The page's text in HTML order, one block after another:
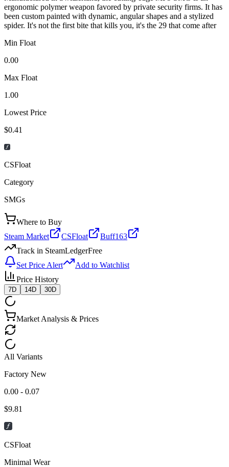
ergonomic polymer weapon favored by private security firms. It has
been custom painted with dynamic, angular shapes and a stylized
spider. It's not the first bite that kills you, it's the 29 that come after
Min Float
0.00
Max Float
1.00
Lowest Price
$0.41
CSFloat
Category
SMGs
Where to Buy
Steam Market
CSFloat
Buff163
Track in SteamLedgerFree
Set Price Alert
Add to Watchlist
Price History
7D 14D 30D
Market Analysis & Prices
All Variants
Factory New
0.00 - 0.07
$9.81
CSFloat
Minimal Wear